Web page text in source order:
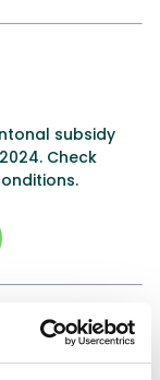
subsidy
Check